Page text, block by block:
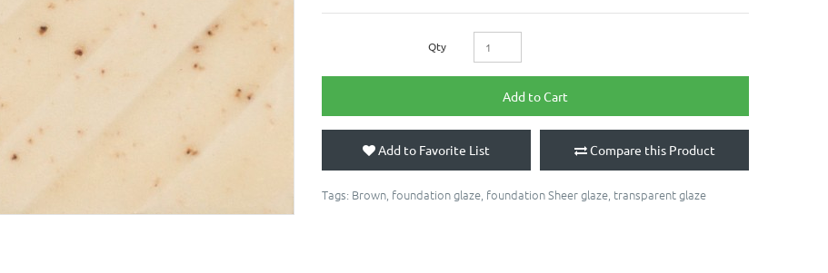
Qty
Add to Cart
Add to Favorite List Compare this Product
Tags: Brown foundation glaze foundation Sheer glaze transparent glaze